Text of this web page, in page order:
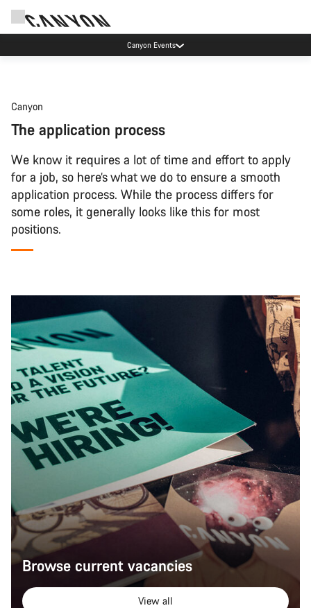
Canyon Events
Canyon
The application process
We know it requires a lot of time and effort to apply
for a job, so here’s what we do to ensure a smooth
application process. While the process differs for
some roles, it generally looks like this for most
positions.
Browse current vacancies
View all